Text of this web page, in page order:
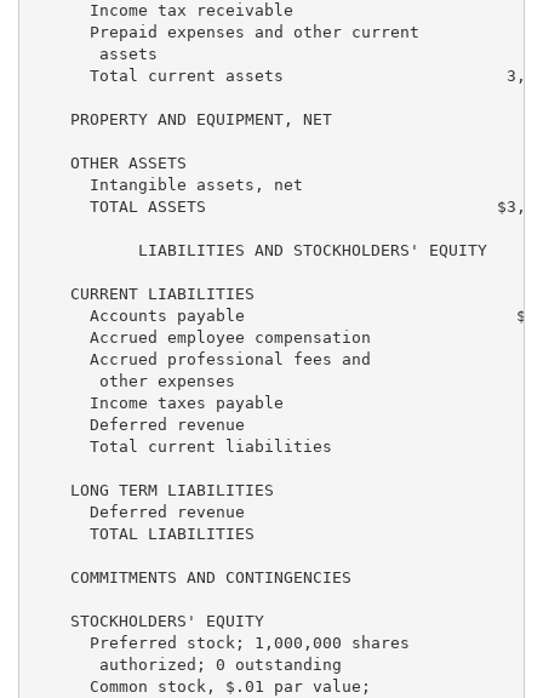
Income tax receivable
      Prepaid expenses and other current
assets
Total current assets
PROPERTY AND EQUIPMENT, NET
    OTHER ASSETS
Intangible assets, net
TOTAL ASSETS
           LIABILITIES AND STOCKHOLDERS' EQUITY
    CURRENT LIABILITIES
Accounts payable
Accrued employee compensation
      Accrued professional fees and
other expenses
Income taxes payable
Deferred revenue
Total current liabilities
    LONG TERM LIABILITIES
Deferred revenue
TOTAL LIABILITIES
    COMMITMENTS AND CONTINGENCIES
    STOCKHOLDERS' EQUITY
      Preferred stock; 1,000,000 shares
authorized; 0 outstanding
      Common stock, $.01 par value;